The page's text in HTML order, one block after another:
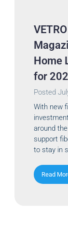
Home
for
Posted
With new
around
support
to stay in
Read